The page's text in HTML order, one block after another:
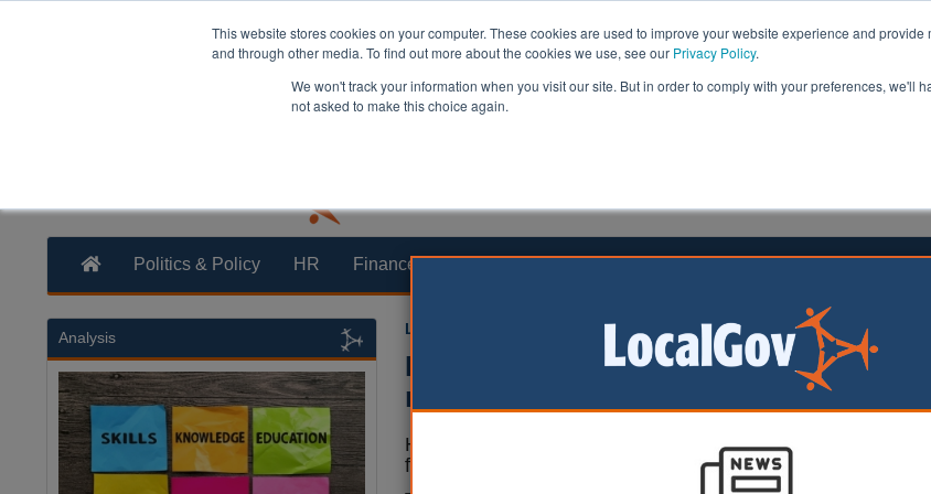
This website stores cookies on your computer. These cookies are used to improve your website experience and
and through other media. To find out more about the cookies we use, see our Privacy Policy.
We won't track your information when you visit our site. But in order to comply with your preferences, we'll
not asked to make this choice again.
Politics & Policy HR Finance Transformation Health & Social Care Analysis
Laura Sharman
Hardship payments extended to protect
more jobseekers
Homeless people or those with a mental health condition
financial support from the Government if their benefits are
Analysis